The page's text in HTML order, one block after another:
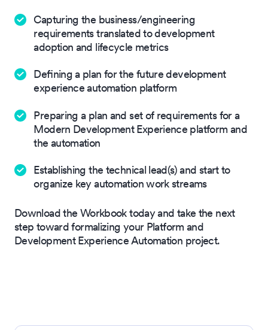
Capturing the business/engineering
requirements translated to development
adoption and lifecycle metrics
Defining a plan for the future development
experience automation platform
Preparing a plan and set of requirements for a
Modern Development Experience platform and
the automation
Establishing the technical lead(s) and start to
organize key automation work streams
Download the Workbook today and take the next
step toward formalizing your Platform and
Development Experience Automation project.